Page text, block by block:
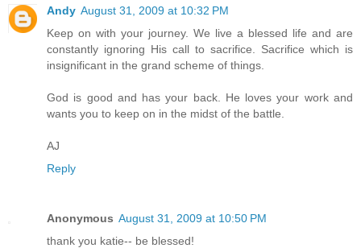
Andy August 31, 2009 at 10:32 PM
Keep on with your journey. We live a blessed life and are
constantly ignoring His call to sacrifice. Sacrifice which is
insignificant in the grand scheme of things.
God is good and has your back. He loves your work and
wants you to keep on in the midst of the battle.
AJ
Reply
Anonymous August 31, 2009 at 10:50 PM
thank you katie-- be blessed!